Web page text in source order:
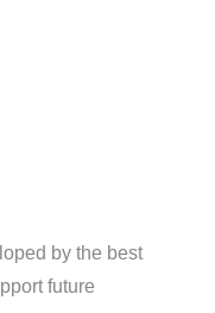
by the best
future